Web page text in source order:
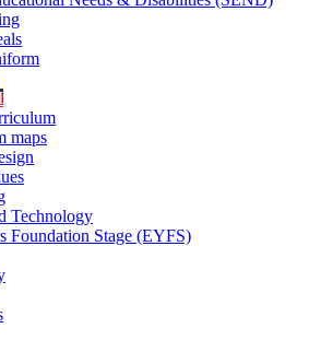
maps
Technology
Foundation Stage (EYFS)